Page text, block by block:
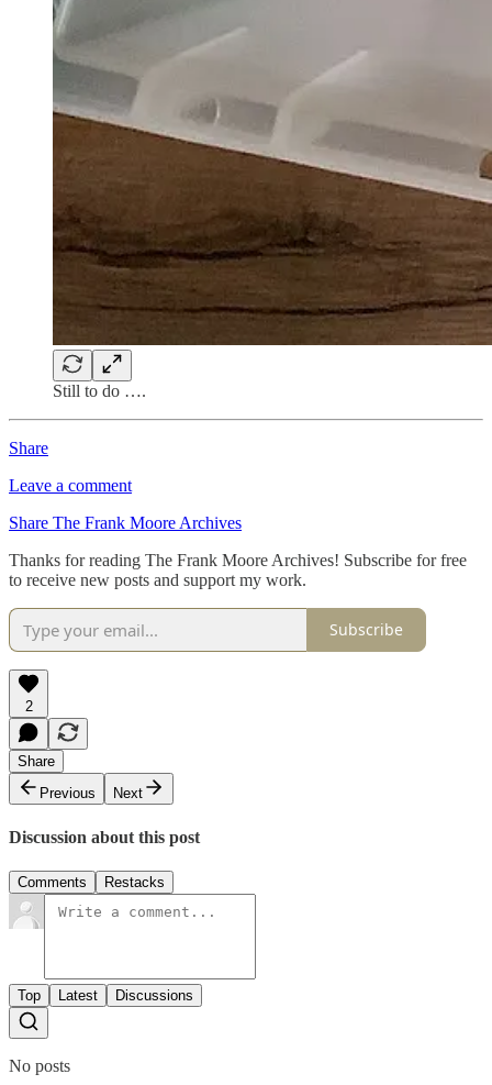
Still to do ….
Share
Leave a comment
Share The Frank Moore Archives
Thanks for reading The Frank Moore Archives! Subscribe for free
to receive new posts and support my work.
Subscribe
2
Share
Previous
Next
Discussion about this post
Comments Restacks
Top Latest Discussions
No posts